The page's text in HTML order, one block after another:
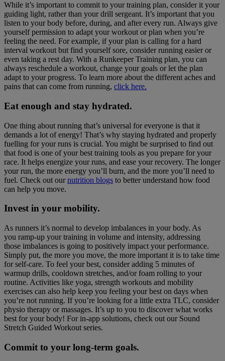
While it’s important to commit to your training plan, consider it your
guiding light, rather than your drill sergeant. It’s important that you
listen to your body before, during, and after every run. Always give
yourself permission to adapt your workout or plan when you’re
feeling the need. For example, if your plan is calling for a hard
interval workout but find yourself sore, consider running easier or
even taking a rest day. With a Runkeeper Training plan, you can
always reschedule a workout, change your goals or let the plan
adapt to your progress. To learn more about the different aches and
pains that can come from running, click here.
Eat enough and stay hydrated.
One thing about running that’s universal for everyone is that it
demands a lot of energy! That’s why staying hydrated and properly
fuelling for your runs is crucial. You might be surprised to find out
that food is one of your best training tools as you prepare for your
race. It helps energize your runs, and ease your recovery. The longer
your run, the more energy you’ll burn, and the more you’ll need to
fuel. Check out ournutrition blogs to better understand how food
can help you move.
Invest in your mobility.
As runners it’s normal to develop imbalances in your body. As
you ramp-up your training in volume and intensity, addressing
those imbalances is going to positively impact your performance.
Simply put, the more you move, the more important it is to take time
for self-care. To feel your best, consider adding 5 minutes of
warmup drills, cooldown stretches, and/or foam rolling to your
routine. Activities like yoga, strength workouts and mobility
exercises can also help keep you feeling your best on days when
you’re not running. If you’re looking for a little extra TLC, consider
physio therapy or massages. It’s up to you to discover what works
best for your body! For in-app solutions, check out our Sound
Stretch Guided Workout series.
Commit to your long-term goals.